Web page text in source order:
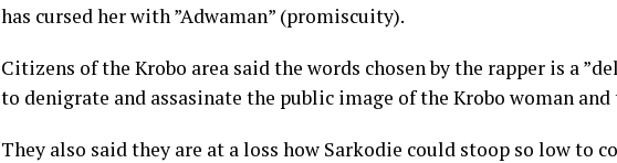
has cursed her with ”Adwaman” (promiscuity).
Citizens of the Krobo area said the words chosen by the rapper is a
to denigrate and assasinate the public image of the Krobo woman
They also said they are at a loss how Sarkodie could stoop so low to